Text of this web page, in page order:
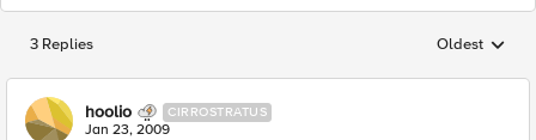
3 Replies Replies
Oldest
hoolio CIRROSTRATUS
Jan 23, 2009